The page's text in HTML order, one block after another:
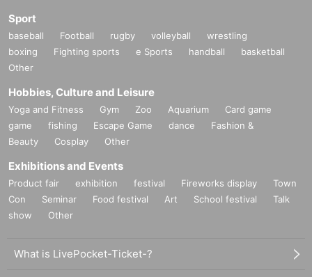
28_08 Cotton and linen kimono cloth, plain "light charcoal"
Sport
baseball Football rugby volleyball
wrestling
boxing
Fighting sports e Sports handball
basketball
Other
Hobbies, Culture and Leisure
Yoga and Fitness Gym Zoo Aquarium
Card game
game
fishing Escape Game dance
Fashion &
Beauty
Cosplay Other
Exhibitions and Events
Product fair exhibition festival Fireworks display
Town
Con
Seminar Food festival Art School festival
Talk
show
Other
What is LivePocket-Ticket-?